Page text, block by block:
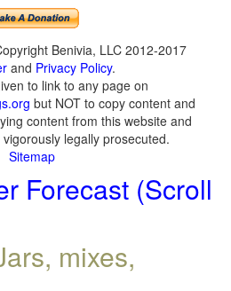
Benivia, LLC 2012-2017
and Privacy Policy.
to link to any page on
but NOT to copy content and
content from this website and
legally prosecuted.
Sitemap
Forecast (Scroll
mixes,